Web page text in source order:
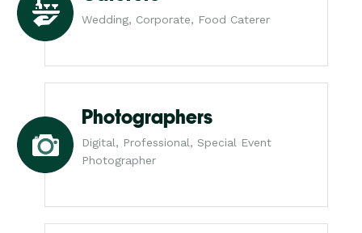
Wedding, Corporate, Food Caterer
Photographers
Digital, Professional, Special Event
Photographer